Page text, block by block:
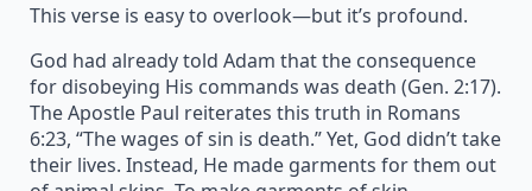
This verse is easy to overlook—but it’s profound.
God had already told Adam that the consequence
for disobeying His commands was death (Gen. 2:17).
The Apostle Paul reiterates this truth in Romans
6:23, “The wages of sin is death.” Yet, God didn’t take
their lives. Instead, He made garments for them out